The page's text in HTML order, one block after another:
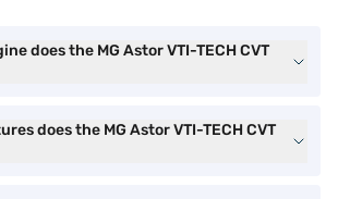
does the MG Astor VTI-TECH CVT
does the MG Astor VTI-TECH CVT